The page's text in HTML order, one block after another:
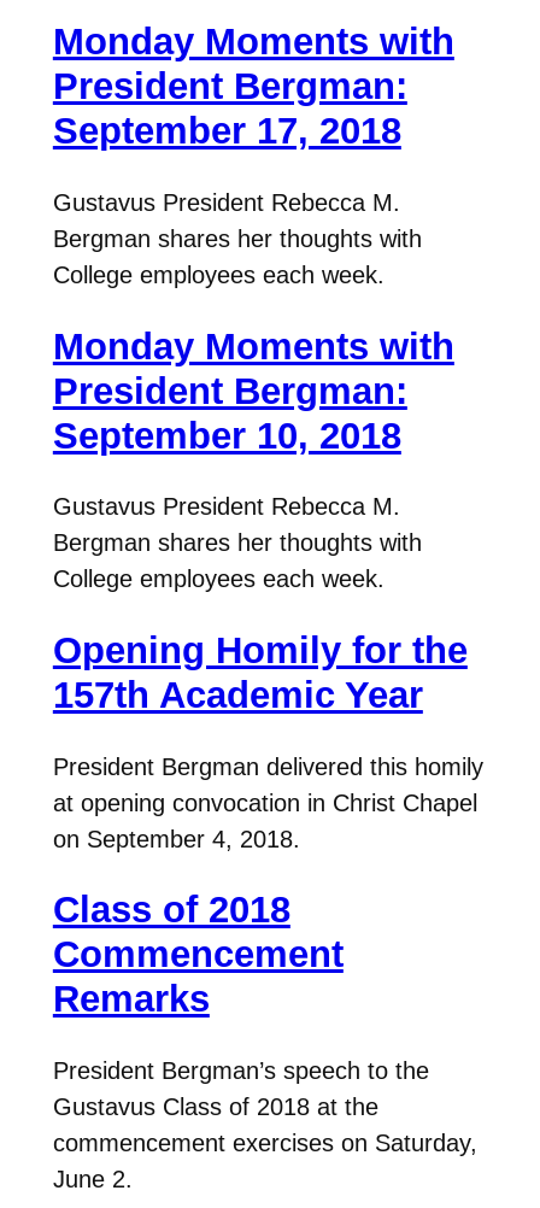
Monday Moments with
President Bergman:
September 17, 2018
Gustavus President Rebecca M.
Bergman shares her thoughts with
College employees each week.
Monday Moments with
President Bergman:
September 10, 2018
Gustavus President Rebecca M.
Bergman shares her thoughts with
College employees each week.
Opening Homily for the
157th Academic Year
President Bergman delivered this homily
at opening convocation in Christ Chapel
on September 4, 2018.
Class of 2018
Commencement
Remarks
President Bergman’s speech to the
Gustavus Class of 2018 at the
commencement exercises on Saturday,
June 2.